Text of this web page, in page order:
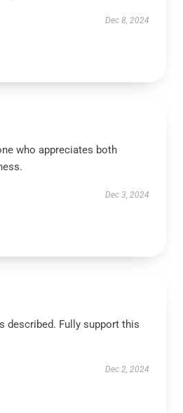
Dec 8, 2024
who appreciates both
Dec 3, 2024
described. Fully support this
Dec 2, 2024